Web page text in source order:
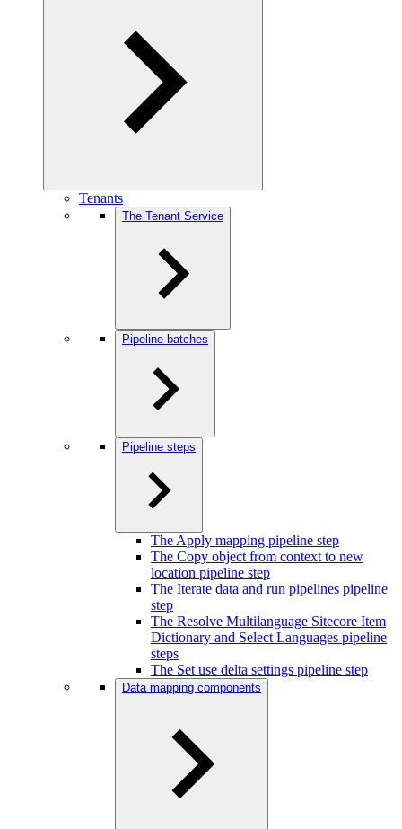
Tenants
The Tenant Service
Pipeline batches
Pipeline steps
The Apply mapping pipeline step
The Copy object from context to new
location pipeline step
The Iterate data and run pipelines pipeline
step
The Resolve Multilanguage Sitecore Item
Dictionary and Select Languages pipeline
steps
The Set use delta settings pipeline step
Data mapping components